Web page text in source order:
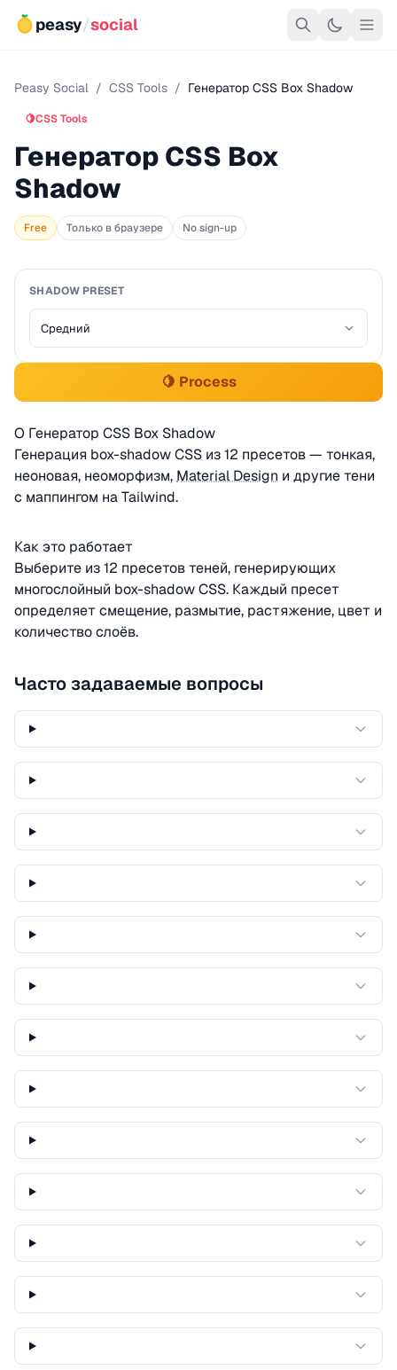
peasy/social
Peasy Social / CSS Tools / Генератор CSS Box Shadow
🍋CSS Tools
Генератор CSS Box
Shadow
Free Только в браузере No sign-up
SHADOW PRESET
🍋 Process
О Генератор CSS Box Shadow
Генерация box-shadow CSS из 12 пресетов — тонкая,
неоновая, неоморфизм, Material Design и другие тени
с маппингом на Tailwind.
Как это работает
Выберите из 12 пресетов теней, генерирующих
многослойный box-shadow CSS. Каждый пресет
определяет смещение, размытие, растяжение, цвет и
количество слоёв.
Часто задаваемые вопросы